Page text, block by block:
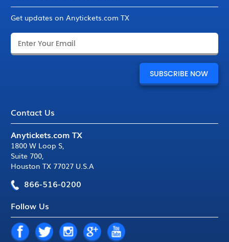
Get updates on Anytickets.com TX
Contact Us
Anytickets.com TX
1800 W Loop S,
Suite 700,
Houston TX 77027 U.S.A
866-516-0200
Follow Us